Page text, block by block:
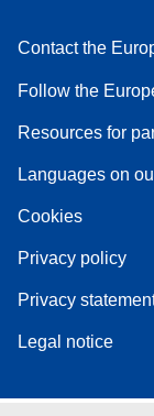
Contact the
Follow the
Resources for
Languages on
Cookies
Privacy policy
Privacy
Legal notice